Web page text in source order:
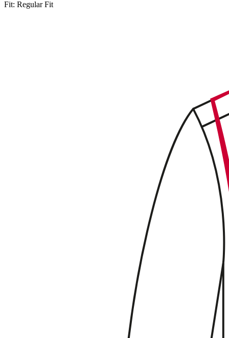
Fit: Regular Fit